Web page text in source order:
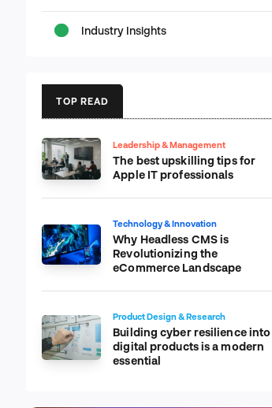
Industry Insights
TOP READ
Leadership & Management
The best upskilling tips for
Apple IT professionals
Technology & Innovation
Why Headless CMS is
Revolutionizing the
eCommerce Landscape
Product Design & Research
Building cyber resilience into
digital products is a modern
essential